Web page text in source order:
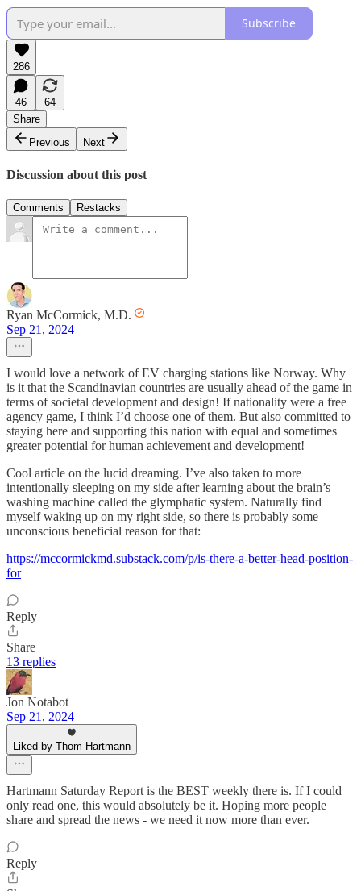
Subscribe
286
46
64
Share
Previous
Next
Discussion about this post
Comments Restacks
Ryan McCormick, M.D.
Sep 21, 2024
I would love a network of EV charging stations like Norway. Why
is it that the Scandinavian countries are usually ahead of the game in
terms of societal development and design! If nationality were a free
agency game, I think I’d choose one of them. But also committed to
staying here and supporting this nation with equal and sometimes
greater potential for human achievement and development!
Cool article on the lucid dreaming. I’ve also taken to more
intentionally sleeping on my side after learning about the brain’s
washing machine called the glymphatic system. Naturally find
myself waking up on my right side, so there is probably some
unconscious beneficial reason for that:
https://mccormickmd.substack.com/p/is-there-a-better-head-position-
for
Reply
Share
13 replies
Jon Notabot
Sep 21, 2024
Liked by Thom Hartmann
Hartmann Saturday Report is the BEST weekly there is. If I could
only read one, this would absolutely be it. Hoping more people
share and spread the news - we need it now more than ever.
Reply